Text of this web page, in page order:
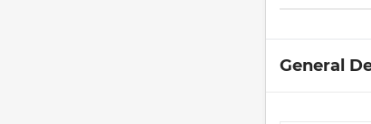
General